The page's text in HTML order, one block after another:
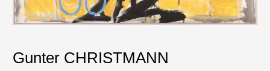
Gunter CHRISTMANN